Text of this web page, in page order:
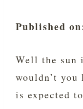
Published
Well the sun
wouldn’t
is expected